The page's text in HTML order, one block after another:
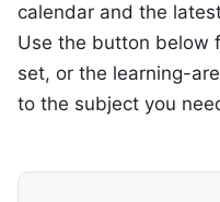
calendar and the
Use the button below
set, or the learning-
to the subject you